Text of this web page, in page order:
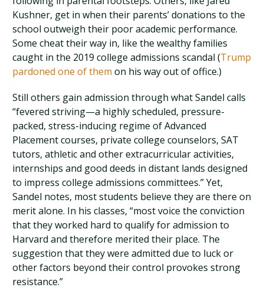
Kushner, get in when their parents’ donations to the
school outweigh their poor academic performance.
Some cheat their way in, like the wealthy families
caught in the 2019 college admissions scandal (Trump
pardoned one of them on his way out of office.)
Still others gain admission through what Sandel calls
“fevered striving—a highly scheduled, pressure-
packed, stress-inducing regime of Advanced
Placement courses, private college counselors, SAT
tutors, athletic and other extracurricular activities,
internships and good deeds in distant lands designed
to impress college admissions committees.” Yet,
Sandel notes, most students believe they are there on
merit alone. In his classes, “most voice the conviction
that they worked hard to qualify for admission to
Harvard and therefore merited their place. The
suggestion that they were admitted due to luck or
other factors beyond their control provokes strong
resistance.”